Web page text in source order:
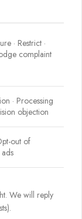
· Restrict ·
complaint
· Processing
objection
out of
We will reply